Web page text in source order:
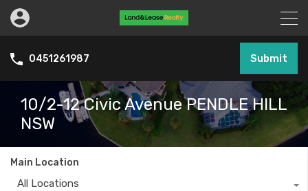
0451261987 Submit
10/2-12 Civic Avenue PENDLE HILL
NSW
Main Location
All Locations